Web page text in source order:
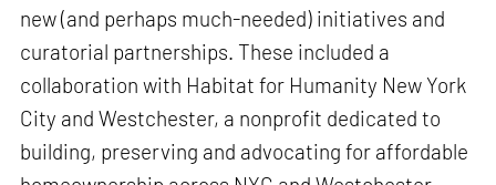
new (and perhaps much-needed) initiatives and
curatorial partnerships. These included a
collaboration with Habitat for Humanity New York
City and Westchester, a nonprofit dedicated to
building, preserving and advocating for affordable